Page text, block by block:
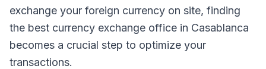
exchange your foreign currency on site, finding
the best currency exchange office in Casablanca
becomes a crucial step to optimize your
transactions.